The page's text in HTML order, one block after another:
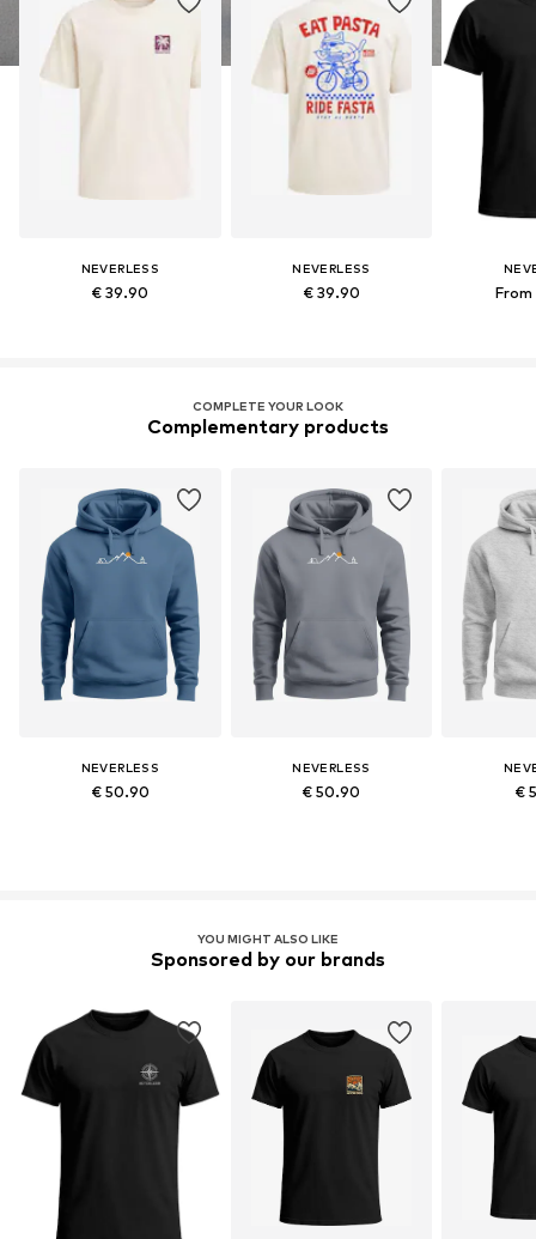
NEVERLESS
€ 39.90
NEVERLESS
€ 39.90 From
COMPLETE YOUR LOOK
Complementary products
NEVERLESS
€ 50.90
NEVERLESS
€ 50.90 €
YOU MIGHT ALSO LIKE
Sponsored by our brands